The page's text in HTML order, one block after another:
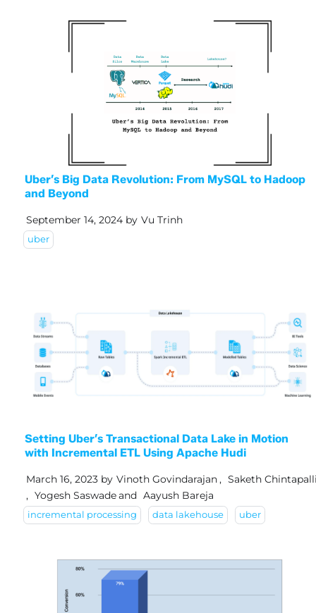
Uber’s Big Data Revolution: From MySQL to Hadoop
and Beyond
September 14, 2024 by Vu Trinh
uber
Setting Uber’s Transactional Data Lake in Motion
with Incremental ETL Using Apache Hudi
March 16, 2023 by Vinoth Govindarajan, Saketh
, Yogesh Saswadeand Aayush Bareja
incremental processing data lakehouse uber